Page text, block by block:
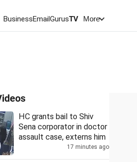
BusinessEmailGurusTV More
HC grants bail to Shiv
Sena corporator in doctor
assault case, externs him
17 minutes ago